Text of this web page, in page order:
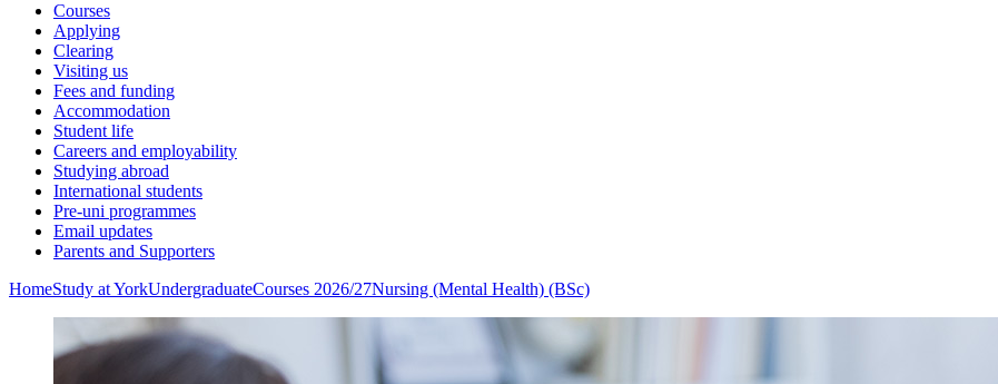
Courses
Applying
Clearing
Visiting us
Fees and funding
Accommodation
Student life
Careers and employability
Studying abroad
International students
Pre-uni programmes
Email updates
Parents and Supporters
HomeStudy at YorkUndergraduateCourses 2026/27Nursing (Mental Health) (BSc)